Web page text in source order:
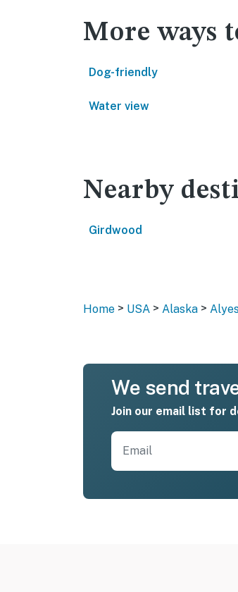
More ways
Dog-friendly
Water view
Nearby
Girdwood
Home > USA > Alaska >
We send
Join our email list for